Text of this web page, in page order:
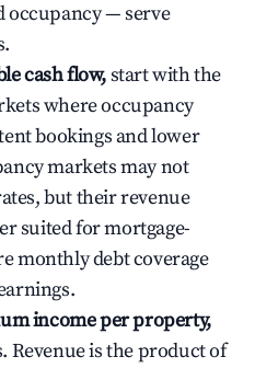
occupancy — serve
cash flow,start with the
where occupancy
bookings and lower
markets may not
but their revenue
suited for mortgage-
monthly debt coverage
income per property,
Revenue is the product of